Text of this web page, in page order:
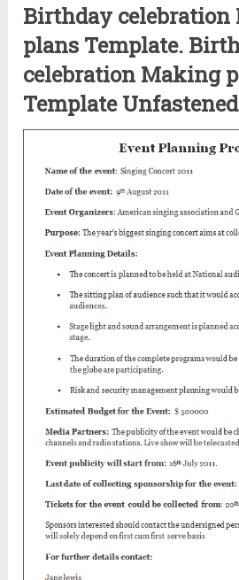
Birthday
plans Template.
celebration Making
Template